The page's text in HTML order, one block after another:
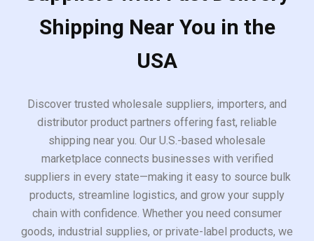
Shipping Near You in the
USA
Discover trusted wholesale suppliers, importers, and
distributor product partners offering fast, reliable
shipping near you. Our U.S.-based wholesale
marketplace connects businesses with verified
suppliers in every state—making it easy to source bulk
products, streamline logistics, and grow your supply
chain with confidence. Whether you need consumer
goods, industrial supplies, or private-label products, we